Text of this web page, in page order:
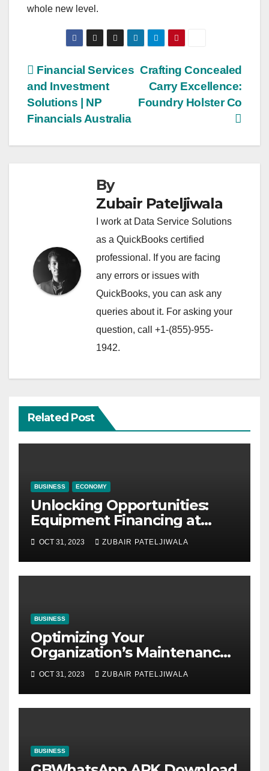
whole new level.
Post
navigation
Crafting Concealed
Carry Excellence:
Foundry Holster Co
Financial Services
and Investment
Solutions | NP
Financials Australia
By
Zubair Pateljiwala
I work at Data Service Solutions
as a QuickBooks certified
professional. If you are facing
any errors or issues with
QuickBooks, you can ask any
queries about it. For asking your
question, call +1-(855)-955-
1942.
Related Post
BUSINESS ECONOMY
Unlocking Opportunities:
Equipment Financing at
Auctions
OCT 31, 2023 ZUBAIR PATELJIWALA
BUSINESS
Optimizing Your
Organization’s Maintenance
Strategy for Efficiency and
Sustainability
OCT 31, 2023 ZUBAIR PATELJIWALA
BUSINESS